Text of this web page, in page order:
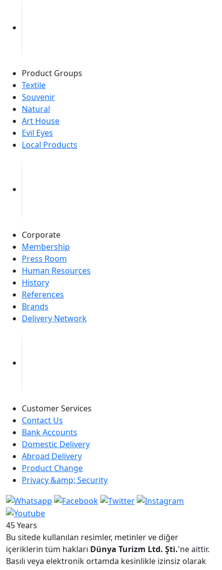
Product Groups
Textile
Souvenir
Natural
Art House
Evil Eyes
Local Products
Corporate
Membership
Press Room
Human Resources
History
References
Brands
Delivery Network
Customer Services
Contact Us
Bank Accounts
Domestic Delivery
Abroad Delivery
Product Change
Privacy &amp; Security
45 Years
Bu sitede kullanılan resimler, metinler ve diğer
içeriklerin tüm hakları Dünya Turizm Ltd. Şti.'ne aittir.
Basılı veya elektronik ortamda kesinlikle izinsiz olarak